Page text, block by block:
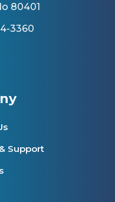
80401
3360
Support